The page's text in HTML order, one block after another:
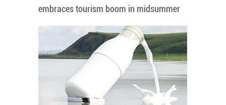
embraces tourism boom in midsummer